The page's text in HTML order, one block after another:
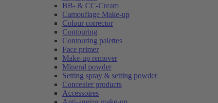
BB- & CC-Cream
Camouflage Make-up
Colour corrector
Contouring
Contouring palettes
Face primer
Make-up remover
Mineral powder
Setting spray & setting powder
Concealer products
Accessoires